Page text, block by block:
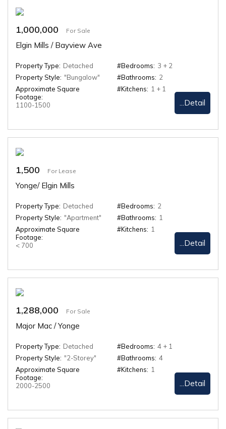
1,000,000 For Sale
Elgin Mills / Bayview Ave
Property Type: Detached
Property Style: "Bungalow"
Approximate Square
Footage:
1100-1500
#Bedrooms: 3 + 2
#Bathrooms: 2
#Kitchens: 1 + 1
...Detail
1,500 For Lease
Yonge/ Elgin Mills
Property Type: Detached
Property Style: "Apartment"
Approximate Square
Footage:
< 700
#Bedrooms: 2
#Bathrooms: 1
#Kitchens: 1
...Detail
1,288,000 For Sale
Major Mac / Yonge
Property Type: Detached
Property Style: "2-Storey"
Approximate Square
Footage:
2000-2500
#Bedrooms: 4 + 1
#Bathrooms: 4
#Kitchens: 1
...Detail